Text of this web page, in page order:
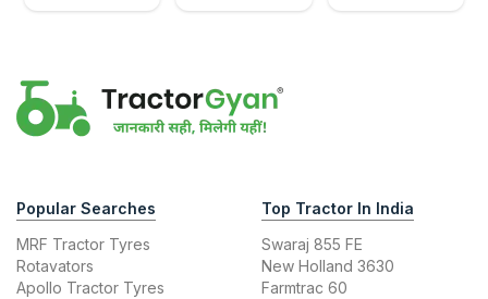
Popular Searches
MRF Tractor Tyres
Rotavators
Apollo Tractor Tyres
Top Tractor In India
Swaraj 855 FE
New Holland 3630
Farmtrac 60